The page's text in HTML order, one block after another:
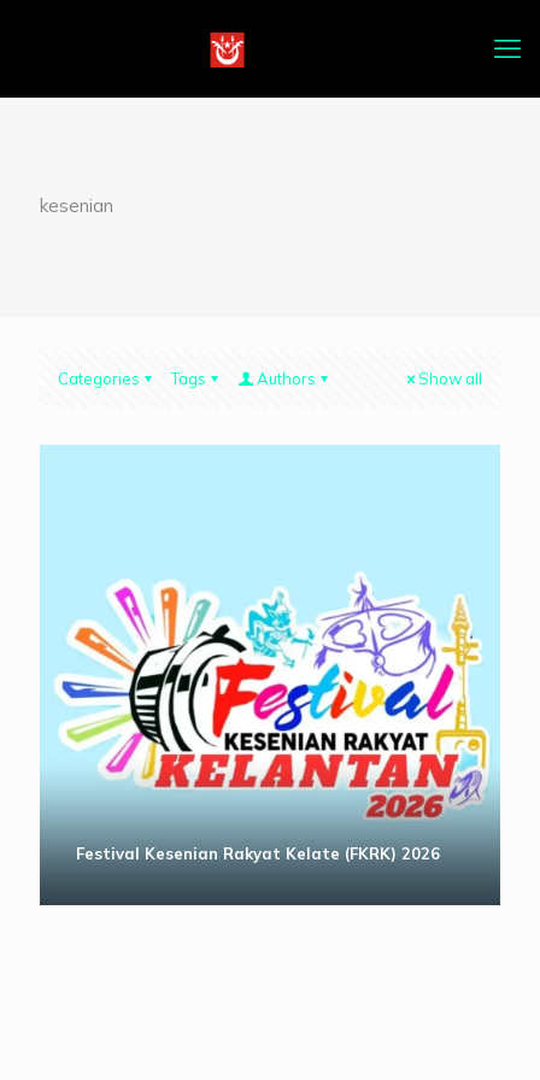
kesenian
Categories Tags Authors Show all
Festival Kesenian Rakyat Kelate (FKRK) 2026